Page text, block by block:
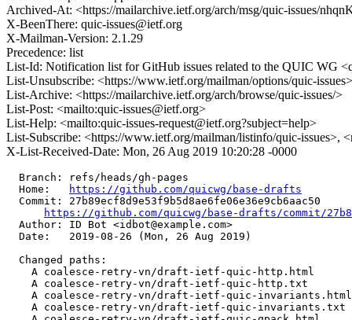
Archived-At: <https://mailarchive.ietf.org/arch/msg/quic-issues/
X-BeenThere: quic-issues@ietf.org
X-Mailman-Version: 2.1.29
Precedence: list
List-Id: Notification list for GitHub issues related to the QUIC WG
List-Unsubscribe: <https://www.ietf.org/mailman/options/quic-
List-Archive: <https://mailarchive.ietf.org/arch/browse/quic-issues/>
List-Post: <mailto:quic-issues@ietf.org>
List-Help: <mailto:quic-issues-request@ietf.org?subject=help>
List-Subscribe: <https://www.ietf.org/mailman/listinfo/quic-issues>,
X-List-Received-Date: Mon, 26 Aug 2019 10:20:28 -0000
  Branch: refs/heads/gh-pages
  Home:
https://github.com/quicwg/base-drafts
  Commit: 27b89ecf8d9e53f9b5d8ae6fe06e36e9cb6aac50
https://github.com/quicwg/base-drafts/commit/
  Author: ID Bot <idbot@example.com>
  Date:   2019-08-26 (Mon, 26 Aug 2019)
  Changed paths:
    A coalesce-retry-vn/draft-ietf-quic-http.html
    A coalesce-retry-vn/draft-ietf-quic-http.txt
    A coalesce-retry-vn/draft-ietf-quic-invariants.html
    A coalesce-retry-vn/draft-ietf-quic-invariants.txt